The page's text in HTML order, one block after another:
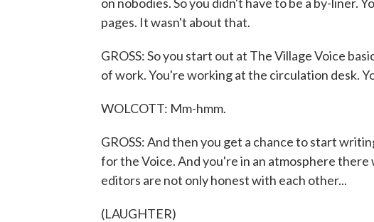
pages. It wasn't about that.
GROSS: So you start out at The Village Voice
of work. You're working at the circulation desk.
WOLCOTT: Mm-hmm.
GROSS: And then you get a chance to start
for the Voice. And you're in an atmosphere
editors are not only honest with each other...
(LAUGHTER)